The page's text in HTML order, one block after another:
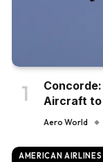
Aircraft to
Aero World
AMERICAN AIRLINES